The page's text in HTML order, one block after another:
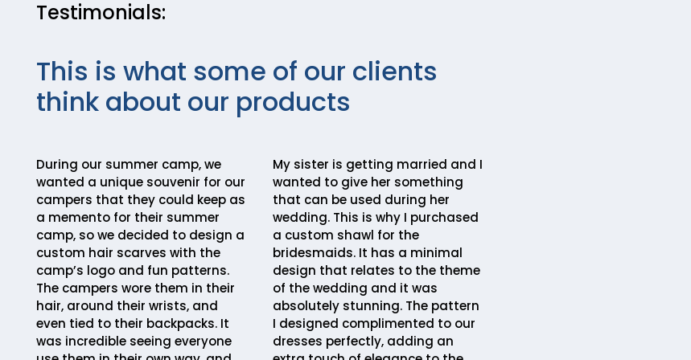
Testimonials:
This is what some of our clients
think about our products
During our summer camp, we
wanted a unique souvenir for our
campers that they could keep as
a memento for their summer
camp, so we decided to design a
custom hair scarves with the
camp’s logo and fun patterns.
The campers wore them in their
hair, around their wrists, and
even tied to their backpacks. It
was incredible seeing everyone
My sister is getting married and I
wanted to give her something
that can be used during her
wedding. This is why I purchased
a custom shawl for the
bridesmaids. It has a minimal
design that relates to the theme
of the wedding and it was
absolutely stunning. The pattern
I designed complimented to our
dresses perfectly, adding an